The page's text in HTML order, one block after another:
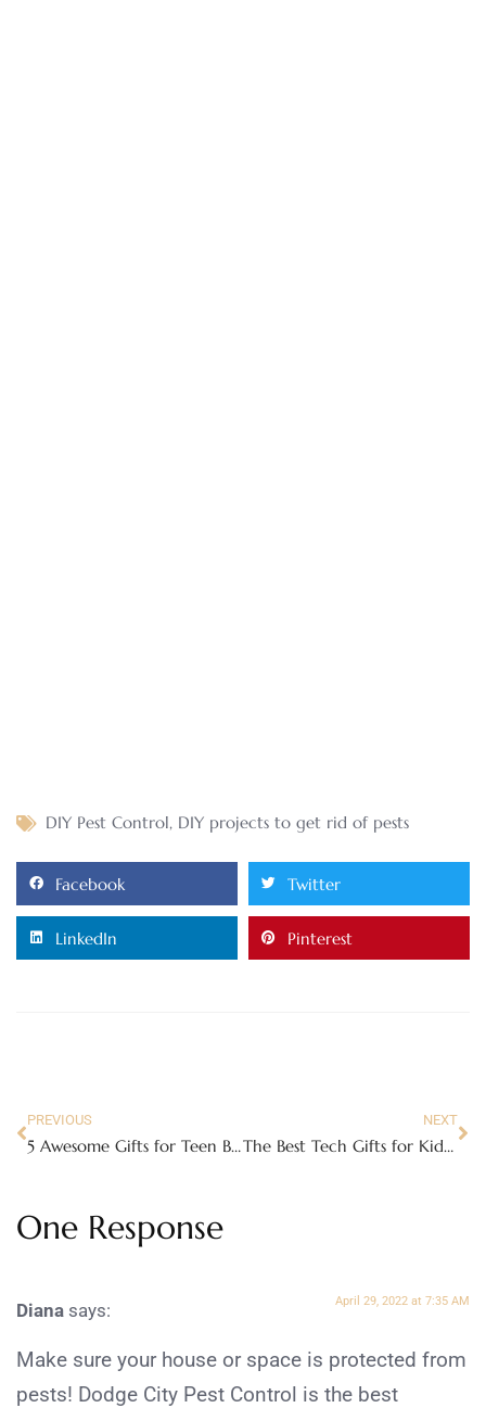
DIY Pest Control, DIY projects to get rid of pests
Facebook Twitter
LinkedIn Pinterest
PREVIOUS
5 Awesome Gifts for Teen Boys this Christmas
NEXT
The Best Tech Gifts for Kids in 2019
One Response
Diana says: April 29, 2022 at 7:35 AM
Make sure your house or space is protected from
pests! Dodge City Pest Control is the best